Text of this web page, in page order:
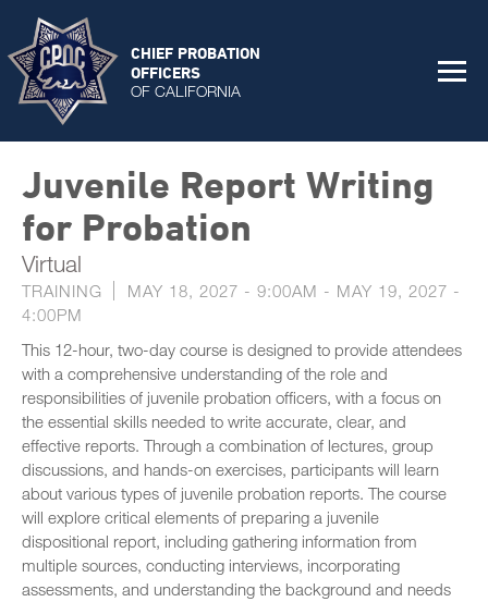
CHIEF PROBATION
OFFICERS
OF CALIFORNIA
Juvenile Report Writing
for Probation
Virtual
TRAINING MAY 18, 2027 - 9:00AM - MAY 19, 2027 -
4:00PM
This 12-hour, two-day course is designed to provide attendees
with a comprehensive understanding of the role and
responsibilities of juvenile probation officers, with a focus on
the essential skills needed to write accurate, clear, and
effective reports. Through a combination of lectures, group
discussions, and hands-on exercises, participants will learn
about various types of juvenile probation reports. The course
will explore critical elements of preparing a juvenile
dispositional report, including gathering information from
multiple sources, conducting interviews, incorporating
assessments, and understanding the background and needs